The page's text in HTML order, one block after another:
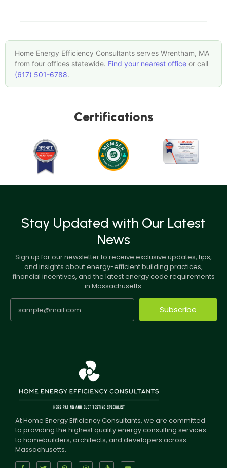
Home Energy Efficiency Consultants serves Wrentham, MA
from four offices statewide. Find your nearest office or call
(617) 501-6788.
Certifications
Stay Updated with Our Latest
News
Sign up for our newsletter to receive exclusive updates, tips,
and insights about energy-efficient building practices,
financial incentives, and the latest energy code requirements
in Massachusetts.
Subscribe
At Home Energy Efficiency Consultants, we are committed
to providing the highest quality energy consulting services
to homebuilders, architects, and developers across
Massachusetts.